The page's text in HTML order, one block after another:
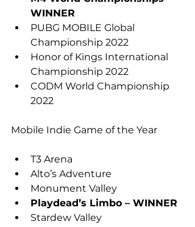
WINNER
PUBG MOBILE Global
Championship 2022
Honor of Kings International
Championship 2022
CODM World Championship
2022
Mobile Indie Game of the Year
T3 Arena
Alto’s Adventure
Monument Valley
Playdead’s Limbo – WINNER
Stardew Valley